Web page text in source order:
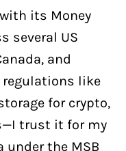
its Money
several US
and
regulations like
for crypto,
trust it for my
under the MSB